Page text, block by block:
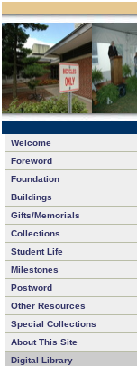
Welcome
Foreword
Foundation
Buildings
Gifts/Memorials
Collections
Student Life
Milestones
Postword
Other Resources
Special Collections
About This Site
Digital Library